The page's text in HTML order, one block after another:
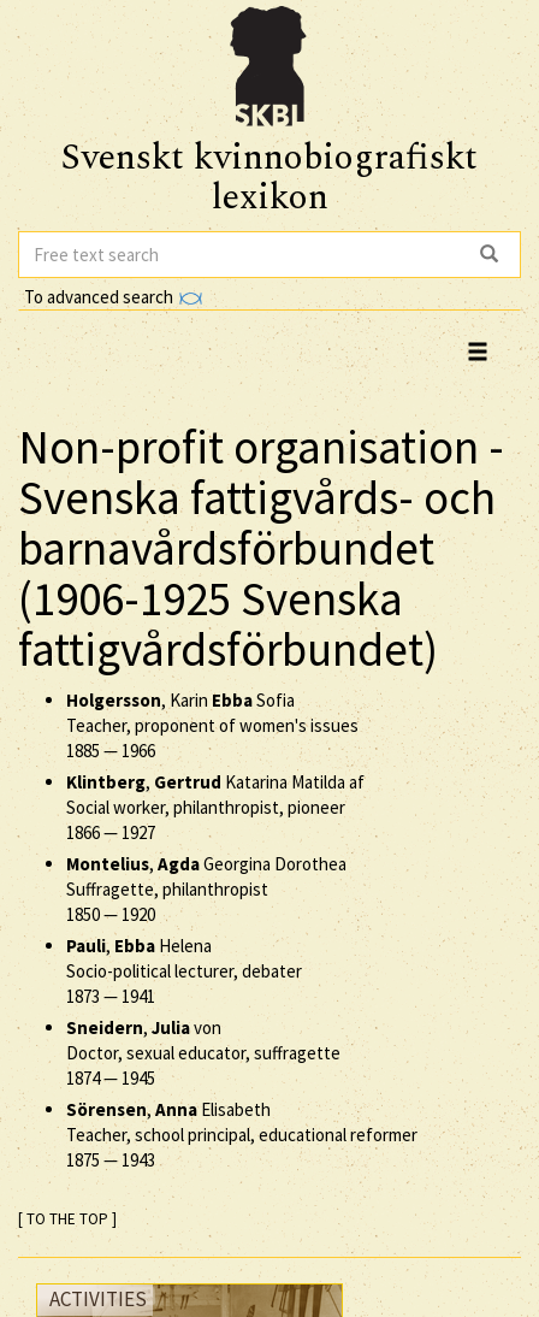
Svenskt kvinnobiografiskt
lexikon
To advanced search
Non-profit organisation -
Svenska fattigvårds- och
barnavårdsförbundet
(1906-1925 Svenska
fattigvårdsförbundet)
Holgersson, Karin EbbaSofia
Teacher, proponent of women's issues
1885 — 1966
Klintberg, Gertrud Katarina Matilda af
Social worker, philanthropist, pioneer
1866—1927
Montelius,AgdaGeorgina Dorothea
Suffragette, philanthropist
1850— 1920
Pauli, Ebba Helena
Socio-political lecturer, debater
1873 — 1941
Sneidern,Juliavon
Doctor, sexual educator, suffragette
1874— 1945
Sörensen,AnnaElisabeth
Teacher, school principal, educational reformer
1875 —1943
[ TO THE TOP ]
ACTIVITIES